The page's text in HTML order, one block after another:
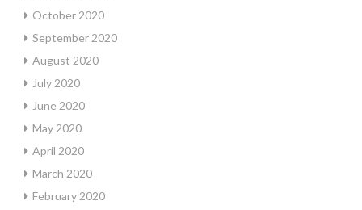
October 2020
September 2020
August 2020
July 2020
June 2020
May 2020
April 2020
March 2020
February 2020